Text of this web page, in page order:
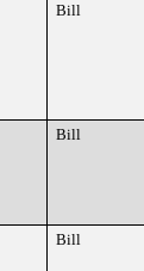
Bill
Bill
Bill